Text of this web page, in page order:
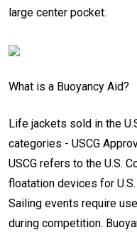
large center pocket.
What is a Buoyancy Aid?
Life jackets sold in the
categories - USCG
USCG refers to the U.S.
floatation devices for
Sailing events require
during competition.